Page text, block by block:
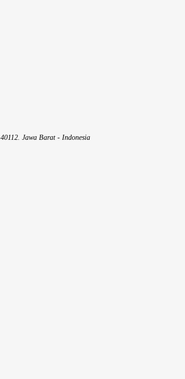
Jawa Barat - Indonesia